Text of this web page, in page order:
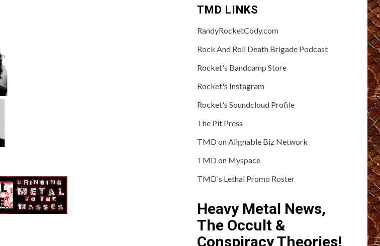
TMD LINKS
RandyRocketCody.com
Rock And Roll Death Brigade Podcast
Rocket's Bandcamp Store
Rocket's Instagram
Rocket's Soundcloud Profile
The Pit Press
TMD on Alignable Biz Network
TMD on Myspace
TMD's Lethal Promo Roster
Heavy Metal News,
The Occult &
Conspiracy Theories!